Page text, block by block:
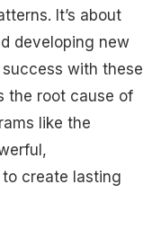
It’s about
developing new
with these
the root cause of
like the
create lasting